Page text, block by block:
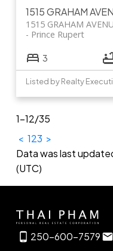
1515 GRAHAM
1515 GRAHAM
Prince Rupert
3
Listed by Realty
1-12/35
< 123 >
Data was last
(UTC)
250-600-7579